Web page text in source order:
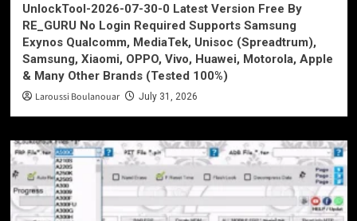
UnlockTool-2026-07-30-0 Latest Version Free By
RE_GURU No Login Required Supports Samsung
Exynos Qualcomm, MediaTek, Unisoc (Spreadtrum),
Samsung, Xiaomi, OPPO, Vivo, Huawei, Motorola, Apple
& Many Other Brands (Tested 100%)
Laroussi Boulanouar July 31, 2026